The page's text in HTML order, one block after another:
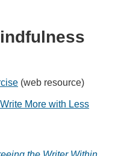
(web resource)
More with Less